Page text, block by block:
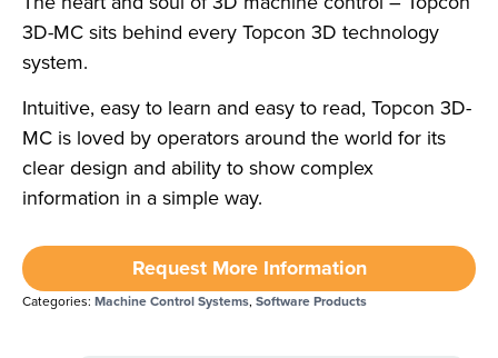
3D-MC sits behind every Topcon 3D technology
system.
Intuitive, easy to learn and easy to read, Topcon 3D-
MC is loved by operators around the world for its
clear design and ability to show complex
information in a simple way.
Request More Information
Categories: Machine Control Systems, Software Products